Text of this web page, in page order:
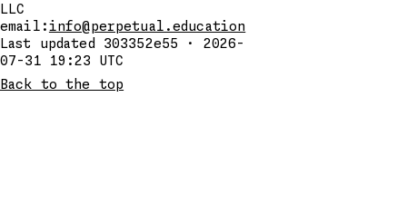
LLC
email: info@perpetual.education
Last updated 303352e55 · 2026-
07-31 19:23 UTC
Back to the top